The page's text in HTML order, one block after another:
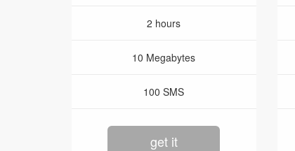
2 hours
10 Megabytes
100 SMS
get it